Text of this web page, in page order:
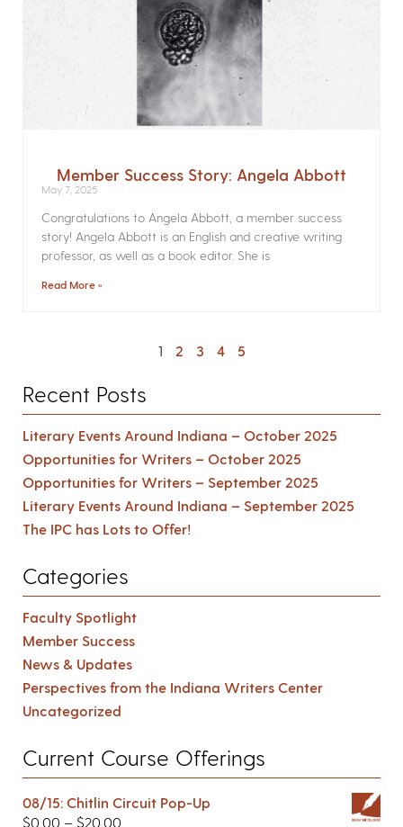
Member Success Story: Angela Abbott
May 7, 2025
Congratulations to Angela Abbott, a member success
story! Angela Abbott is an English and creative writing
professor, as well as a book editor. She is
Read More »
1 2 3 4 5
Recent Posts
Literary Events Around Indiana – October 2025
Opportunities for Writers – October 2025
Opportunities for Writers – September 2025
Literary Events Around Indiana – September 2025
The IPC has Lots to Offer!
Categories
Faculty Spotlight
Member Success
News & Updates
Perspectives from the Indiana Writers Center
Uncategorized
Current Course Offerings
08/15: Chitlin Circuit Pop-Up
$0.00 – $20.00